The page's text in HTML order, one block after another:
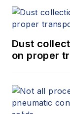
Dust
on proper